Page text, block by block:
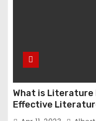
What is Literature
Effective